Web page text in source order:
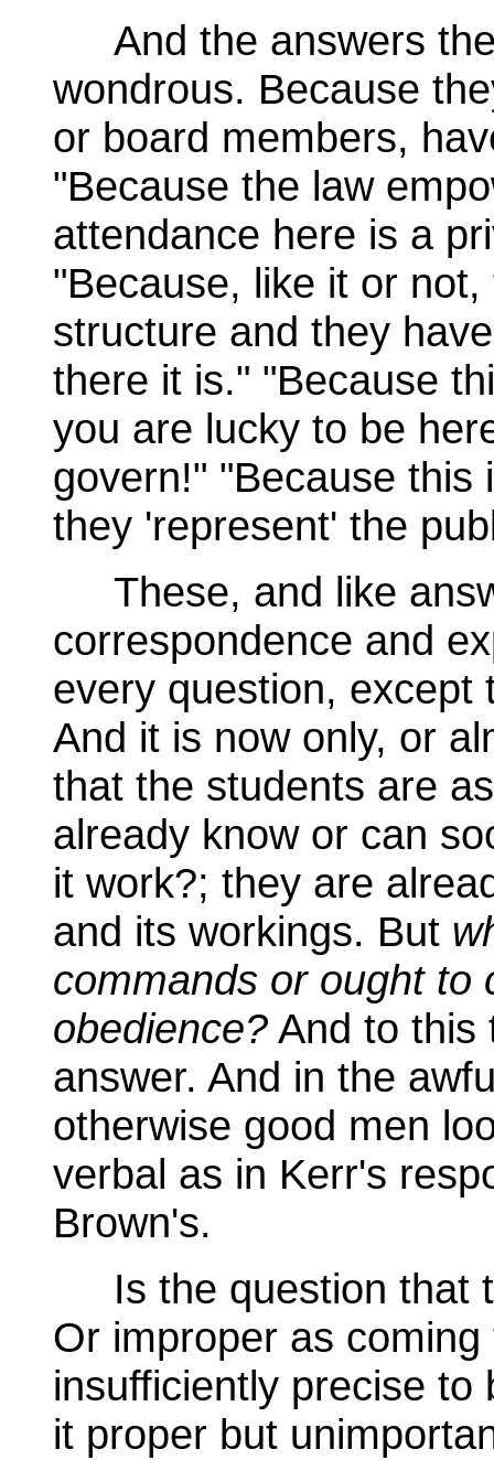
And the answers
wondrous. Because
or board members,
"Because the law
attendance here is a
"Because, like it or
structure and they
there it is." "Because
you are lucky to be
govern!" "Because this
they 'represent' the
These, and like
correspondence and
every question, except
And it is now only, or
that the students are
already know or can
it work?; they are
and its workings. But
commands or ought to
obedience? And to this
answer. And in the
otherwise good men
verbal as in Kerr's
Brown's.
Is the question that
Or improper as
insufficiently precise
it proper but